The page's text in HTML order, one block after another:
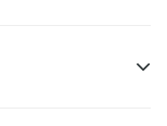
Earners,